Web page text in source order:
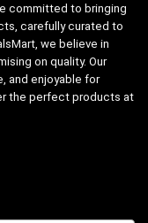
committed to bringing
carefully curated to
we believe in
on quality. Our
and enjoyable for
the perfect products at